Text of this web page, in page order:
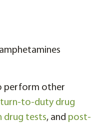
perform other
to-duty drug
drug tests, and post-